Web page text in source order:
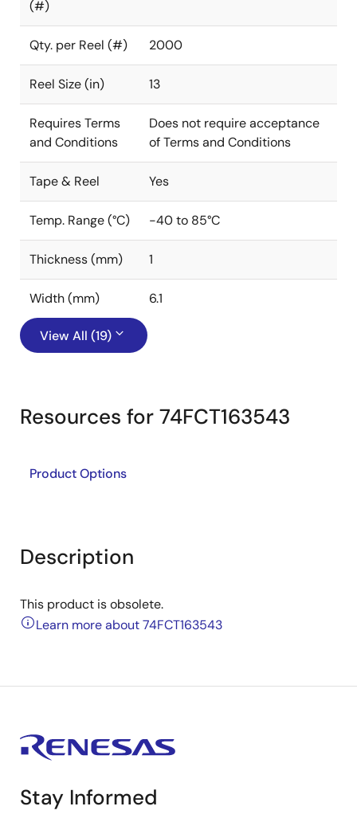
(#)
Qty. per Reel (#) 2000
Reel Size (in) 13
Requires Terms
and Conditions
Does not require acceptance
of Terms and Conditions
Tape & Reel Yes
Temp. Range (°C) -40 to 85°C
Thickness (mm) 1
Width (mm) 6.1
View All (19)
Resources for 74FCT163543
Product Options
Description
This product is obsolete.
Learn more about 74FCT163543
Stay Informed